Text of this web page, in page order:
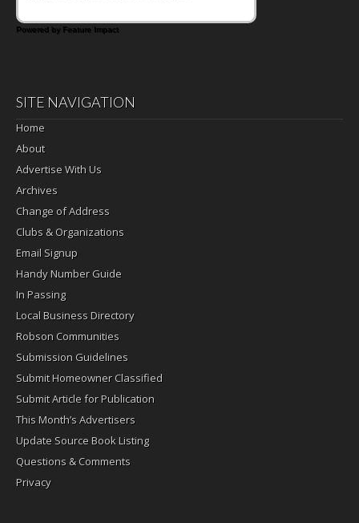
Powered by Feature Impact
SITE NAVIGATION
Home
About
Advertise With Us
Archives
Change of Address
Clubs & Organizations
Email Signup
Handy Number Guide
In Passing
Local Business Directory
Robson Communities
Submission Guidelines
Submit Homeowner Classified
Submit Article for Publication
This Month’s Advertisers
Update Source Book Listing
Questions & Comments
Privacy